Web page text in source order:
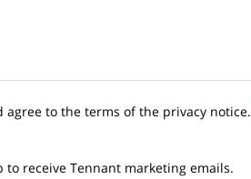
agree to the terms of the privacy notice.
to receive Tennant marketing emails.